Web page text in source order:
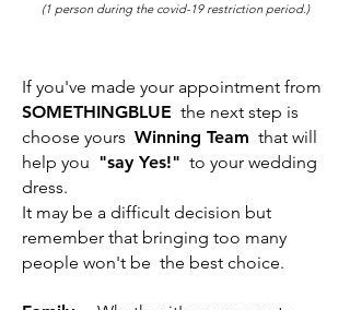
(1 person during the covid-19 restriction period.)
If you've made your appointment from
SOMETHINGBLUE the next step is
choose yours Winning Team that will
help you "say Yes!" to your wedding
dress.
It may be a difficult decision but
remember that bringing too many
people won't be the best choice.